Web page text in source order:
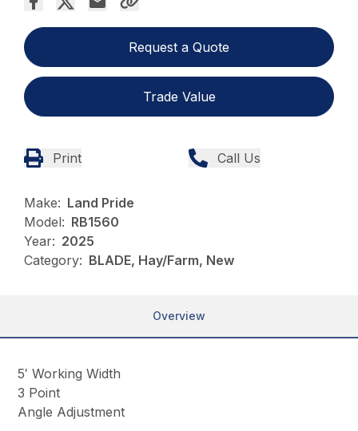
Request a Quote
Trade Value
Print Call Us
Make: Land Pride
Model: RB1560
Year: 2025
Category: BLADE, Hay/Farm, New
Overview
5′ Working Width
3 Point
Angle Adjustment